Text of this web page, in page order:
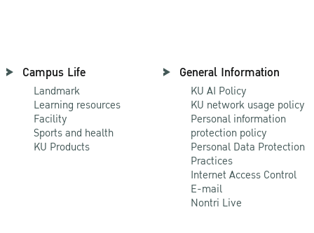
Campus Life
Landmark
Learning resources
Facility
Sports and health
KU Products
General Information
KU AI Policy
KU network usage policy
Personal information
protection policy
Personal Data Protection
Practices
Internet Access Control
E-mail
Nontri Live